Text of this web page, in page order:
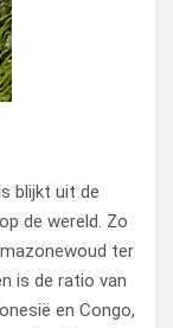
blijkt uit de
de wereld. Zo
ter
is de ratio van
en Congo,